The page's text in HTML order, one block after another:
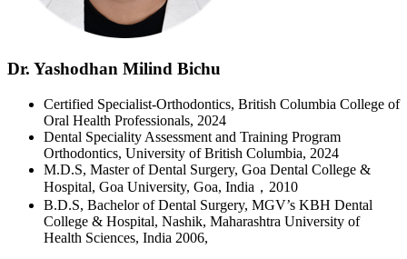
Dr. Yashodhan Milind Bichu
Certified Specialist-Orthodontics, British Columbia College of
Oral Health Professionals, 2024
Dental Speciality Assessment and Training Program
Orthodontics, University of British Columbia, 2024
M.D.S, Master of Dental Surgery, Goa Dental College &
Hospital, Goa University, Goa, India，2010
B.D.S, Bachelor of Dental Surgery, MGV’s KBH Dental
College & Hospital, Nashik, Maharashtra University of
Health Sciences, India 2006,